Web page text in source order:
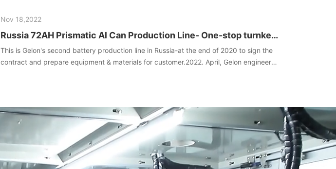
Nov 18,2022
Russia 72AH Prismatic Al Can Production Line- One-stop turnkey
project (Materials+Equipment+Technology)
This is Gelon's second battery production line in Russia-at the end of 2020 to sign the
contract and prepare equipment & materials for customer.2022. April, Gelon engineers